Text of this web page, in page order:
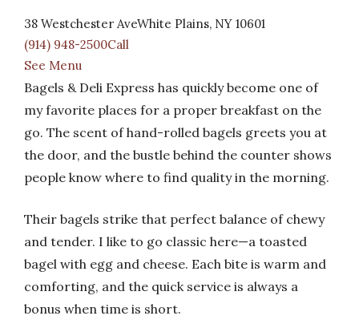
38 Westchester AveWhite Plains, NY 10601
(914) 948-2500Call
See Menu
Bagels & Deli Express has quickly become one of
my favorite places for a proper breakfast on the
go. The scent of hand-rolled bagels greets you at
the door, and the bustle behind the counter shows
people know where to find quality in the morning.
Their bagels strike that perfect balance of chewy
and tender. I like to go classic here—a toasted
bagel with egg and cheese. Each bite is warm and
comforting, and the quick service is always a
bonus when time is short.